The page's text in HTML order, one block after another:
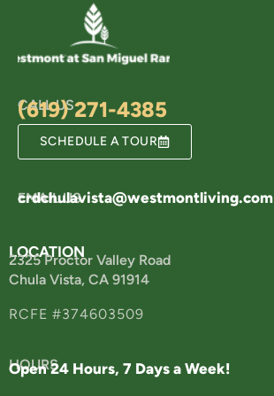
CALL US
(619) 271-4385
SCHEDULE A TOUR
EMAIL US
crdchulavista@westmontliving.com
LOCATION
2325 Proctor Valley Road
Chula Vista, CA 91914
RCFE #374603509
HOURS
Open 24 Hours, 7 Days a Week!